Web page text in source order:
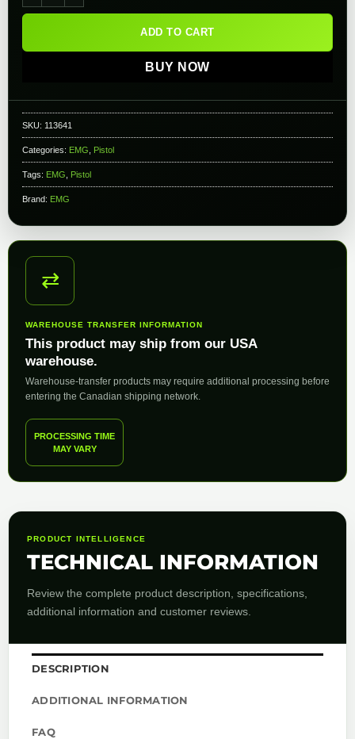
ADD TO CART
BUY NOW
SKU: 113641
Categories: EMG Pistol
Tags: EMG Pistol
Brand: EMG
⇄
WAREHOUSE TRANSFER INFORMATION
This product may ship from our USA
warehouse.
Warehouse-transfer products may require additional processing before
entering the Canadian shipping network.
PROCESSING TIME
MAY VARY
PRODUCT INTELLIGENCE
TECHNICAL INFORMATION
Review the complete product description, specifications,
additional information and customer reviews.
DESCRIPTION
ADDITIONAL INFORMATION
FAQ